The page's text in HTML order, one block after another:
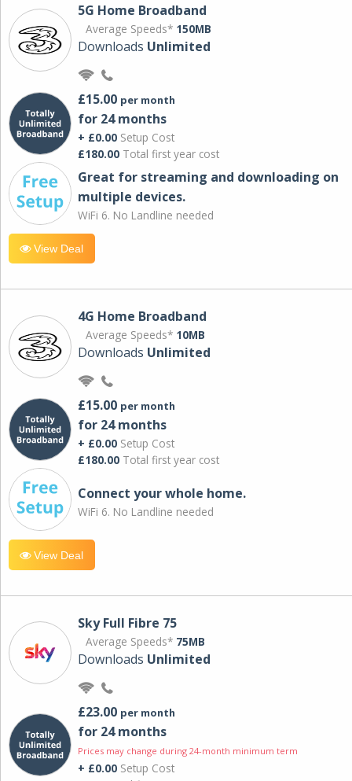
5G Home Broadband
Average Speeds* 150MB
Downloads Unlimited
£15.00 per month
for 24 months
+ £0.00 Setup Cost
£180.00 Total first year cost
Great for streaming and downloading on
multiple devices.
WiFi 6. No Landline needed
View Deal
4G Home Broadband
Average Speeds* 10MB
Downloads Unlimited
£15.00 per month
for 24 months
+ £0.00 Setup Cost
£180.00 Total first year cost
Connect your whole home.
WiFi 6. No Landline needed
View Deal
Sky Full Fibre 75
Average Speeds* 75MB
Downloads Unlimited
£23.00 per month
for 24 months
Prices may change during 24-month minimum term
+ £0.00 Setup Cost